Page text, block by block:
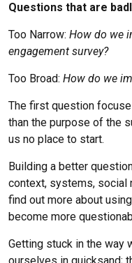
Questions that are
Too Narrow:How do we
engagement survey?
Too Broad:How do we
The first question
than the purpose of the
us no place to start.
Building a better
context, systems, social
find out more about
become more
Getting stuck in the way